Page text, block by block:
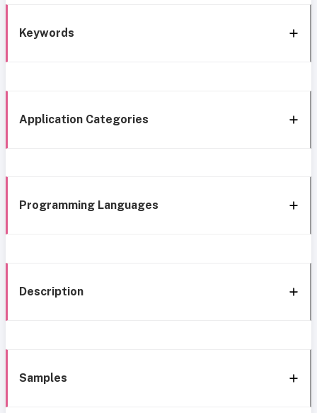
Keywords
Application Categories
Programming Languages
Description
Samples